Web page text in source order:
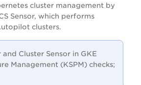
cluster management by
Sensor, which performs
clusters.
Cluster Sensor in GKE
Management (KSPM) checks;